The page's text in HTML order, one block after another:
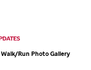
Walk/Run Photo Gallery